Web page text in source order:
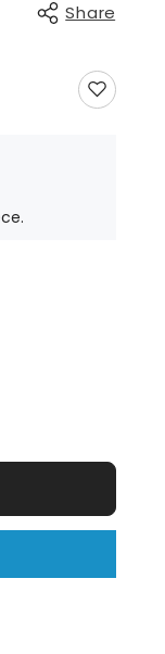
日本語Share